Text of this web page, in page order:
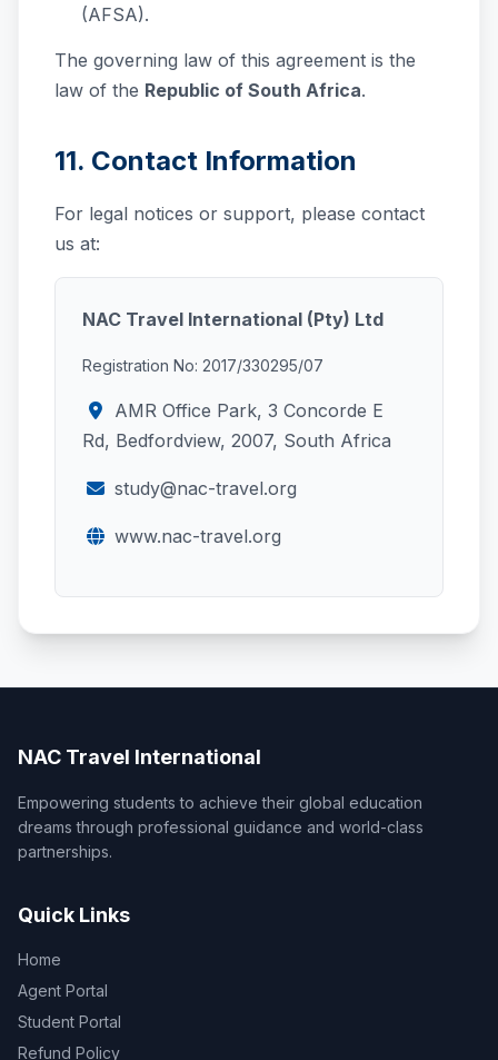
(AFSA).
The governing law of this agreement is the
law of the Republic of South Africa.
11. Contact Information
For legal notices or support, please contact
us at:
NAC Travel International (Pty) Ltd
Registration No: 2017/330295/07
AMR Office Park, 3 Concorde E
Rd, Bedfordview, 2007, South Africa
study@nac-travel.org
www.nac-travel.org
NAC Travel International
Empowering students to achieve their global education
dreams through professional guidance and world-class
partnerships.
Quick Links
Home
Agent Portal
Student Portal
Refund Policy